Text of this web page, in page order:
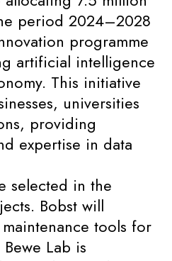
period 2024–2028
programme
artificial intelligence
This initiative
universities
providing
expertise in data
selected in the
Bobst will
tools for
Lab is